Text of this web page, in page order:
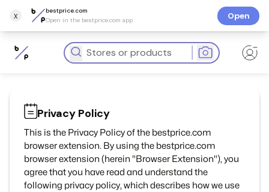
x
bestprice.com
Open in the bestprice.com app
Open
Privacy Policy
This is the Privacy Policy of the bestprice.com
browser extension. By using the bestprice.com
browser extension (herein "Browser Extension"), you
agree that you have read and understand the
following privacy policy, which describes how we use